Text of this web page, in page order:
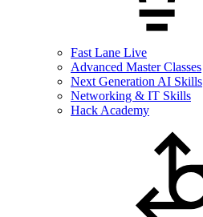
Fast Lane Live
Advanced Master Classes
Next Generation AI Skills
Networking & IT Skills
Hack Academy